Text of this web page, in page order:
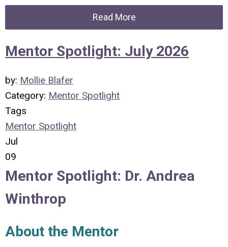
Read More
Mentor Spotlight: July 2026
by: Mollie Blafer
Category: Mentor Spotlight
Tags
Mentor Spotlight
Jul
09
Mentor Spotlight: Dr. Andrea
Winthrop
About the Mentor